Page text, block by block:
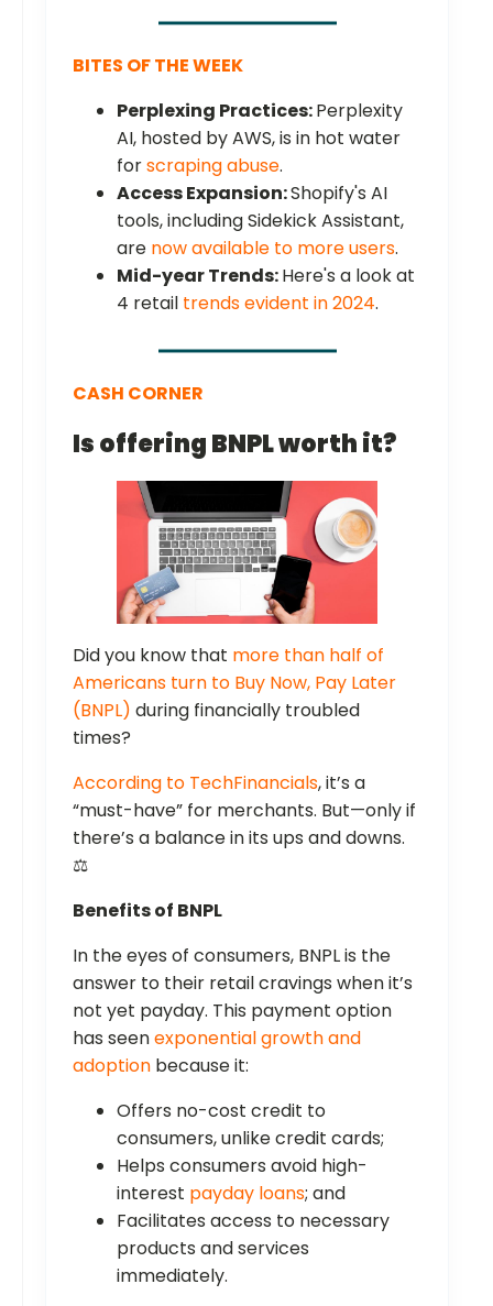
BITES OF THE WEEK
Perplexing Practices:Perplexity
AI, hosted by AWS, is in hot water
forscraping abuse.
Access Expansion:Shopify's AI
tools, including Sidekick Assistant,
are now available to more users.
Mid-year Trends:Here's a look at
4 retail trends evident in 2024.
CASH CORNER
Is offering BNPL worth it?
Did you know that more than half of
Americans turn to Buy Now, Pay Later
(BNPL) during financially troubled
times?
According to TechFinancials, it’s a
“must-have” for merchants. But—only if
there’s a balance in its ups and downs.
⚖️
Benefits of BNPL
In the eyes of consumers, BNPL is the
answer to their retail cravings when it’s
not yet payday. This payment option
has seenexponential growth and
adoption because it:
Offers no-cost credit to
consumers, unlike credit cards;
Helps consumers avoid high-
interest payday loans; and
Facilitates access to necessary
products and services
immediately.